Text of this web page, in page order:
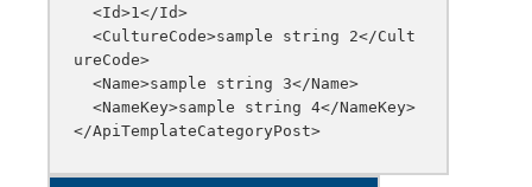
ureCode>